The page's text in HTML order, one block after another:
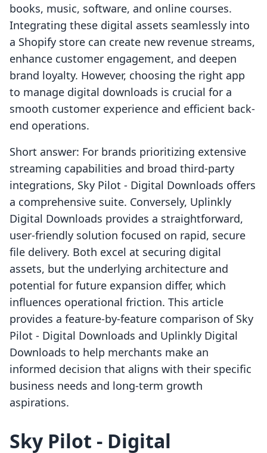
books, music, software, and online courses.
Integrating these digital assets seamlessly into
a Shopify store can create new revenue streams,
enhance customer engagement, and deepen
brand loyalty. However, choosing the right app
to manage digital downloads is crucial for a
smooth customer experience and efficient back-
end operations.
Short answer: For brands prioritizing extensive
streaming capabilities and broad third-party
integrations, Sky Pilot ‑ Digital Downloads offers
a comprehensive suite. Conversely, Uplinkly
Digital Downloads provides a straightforward,
user-friendly solution focused on rapid, secure
file delivery. Both excel at securing digital
assets, but the underlying architecture and
potential for future expansion differ, which
influences operational friction. This article
provides a feature-by-feature comparison of Sky
Pilot ‑ Digital Downloads and Uplinkly Digital
Downloads to help merchants make an
informed decision that aligns with their specific
business needs and long-term growth
aspirations.
Sky Pilot ‑ Digital